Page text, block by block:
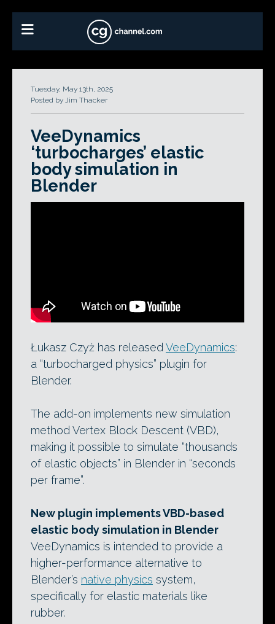
Tuesday, May 13th, 2025
Posted by Jim Thacker
VeeDynamics
‘turbocharges’ elastic
body simulation in
Blender
Łukasz Czyż has released VeeDynamics:
a “turbocharged physics” plugin for
Blender.
The add-on implements new simulation
method Vertex Block Descent (VBD),
making it possible to simulate “thousands
of elastic objects” in Blender in “seconds
per frame”.
New plugin implements VBD-based
elastic body simulation in Blender
VeeDynamics is intended to provide a
higher-performance alternative to
Blender’s native physics system,
specifically for elastic materials like
rubber.